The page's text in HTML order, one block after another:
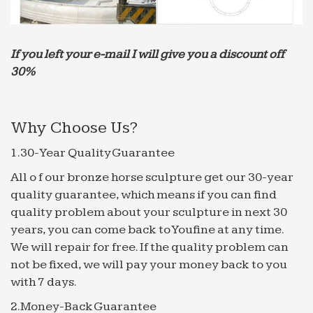
good-sized concrete fountain will cost between …
other animal sculpture; 7.Water Fountain. … we
offer our clients factory-direct price, … japanese
stone decorative garden la…
3.To keep the package and products in good
conditions, … Experienced sales, … Water fountain;
Stone Lantern; Garden Bench;
Frontgate: Outdoor Furniture | Bath Towels & Bedding |
…
Frontgate – Find oversized outdoor furniture, area
rugs, bar stools, bath towels, bedding, kitchen and
bath essentials, and electronics at Frontgate – we
outfit …
Alibaba Manufacturer Directory – Suppliers, …
If you left your e-mail I will give you a discount off
30%
Why Choose Us?
1.30-Year Quality Guarantee
All o f our bronze horse sculpture get our 30-year
quality guarantee, which means if you can find
quality problem about your sculpture in next 30
years, you can come back to Youfine at any time.
We will repair for free. If the quality problem can
not be fixed, we will pay your money back to you
with 7 days.
2.Money-Back Guarantee